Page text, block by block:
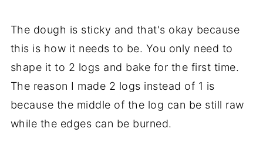
The dough is sticky and that's okay because
this is how it needs to be. You only need to
shape it to 2 logs and bake for the first time.
The reason I made 2 logs instead of 1 is
because the middle of the log can be still raw
while the edges can be burned.